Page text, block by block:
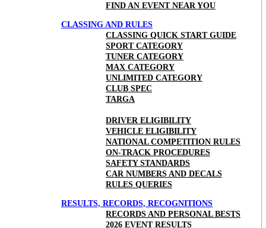
FIND AN EVENT NEAR YOU
CLASSING AND RULES
CLASSING QUICK START GUIDE
SPORT CATEGORY
TUNER CATEGORY
MAX CATEGORY
UNLIMITED CATEGORY
CLUB SPEC
TARGA
DRIVER ELIGIBILITY
VEHICLE ELIGIBILITY
NATIONAL COMPETITION RULES
ON-TRACK PROCEDURES
SAFETY STANDARDS
CAR NUMBERS AND DECALS
RULES QUERIES
RESULTS, RECORDS, RECOGNITIONS
RECORDS AND PERSONAL BESTS
2026 EVENT RESULTS